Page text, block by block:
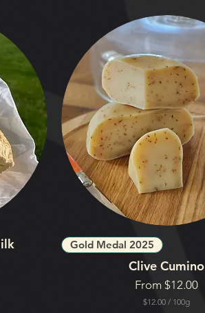
Gold Medal 2025
Clive Cumino
From $12.00
Sale Price
$12.00 / 100g